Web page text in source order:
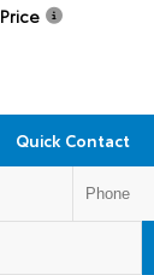
Quick Contact